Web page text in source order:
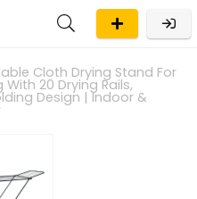
Cloth Drying Stand For
20 Drying Rails,
Design | Indoor &